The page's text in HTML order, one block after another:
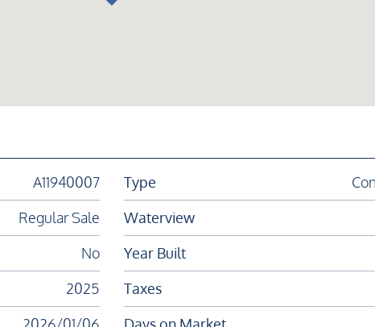
A11940007 Type
Regular Sale Waterview
No Year Built
2025 Taxes